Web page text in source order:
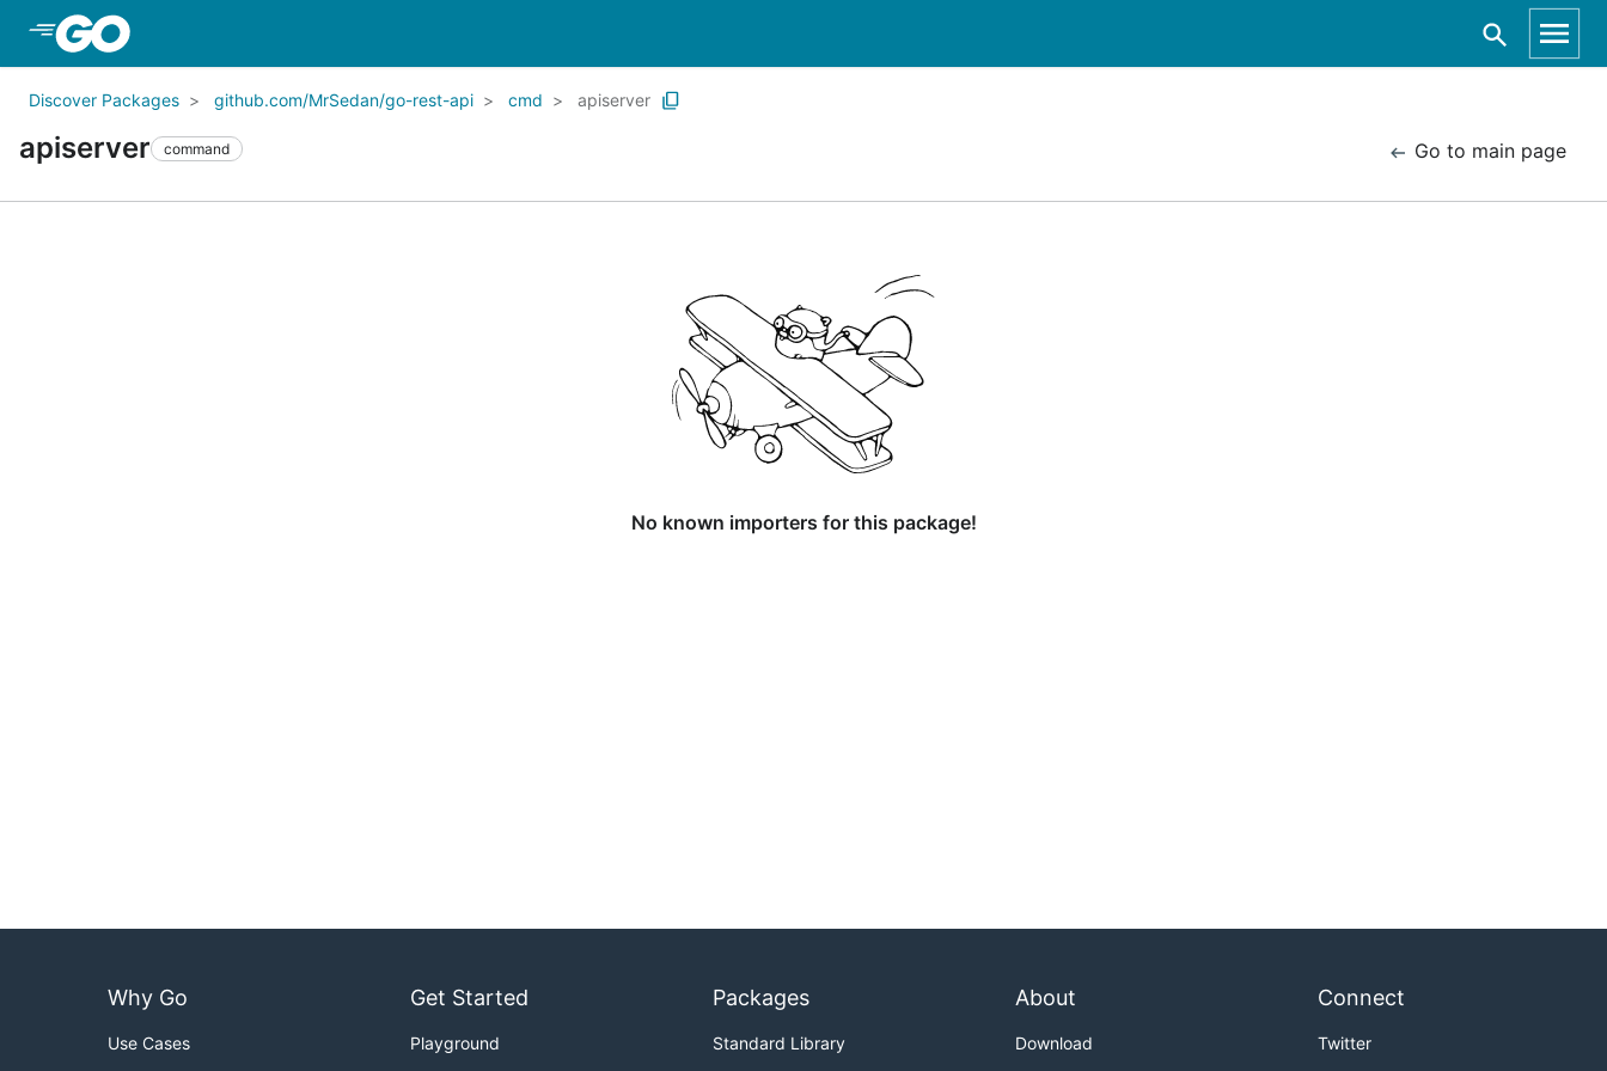
Discover Packages github.com/MrSedan/go-rest-api cmd apiserver
apiserver command Go to main page
No known importers for this package!
Why Go
Use Cases
Get Started
Playground
Packages
Standard Library
About
Download
Connect
Twitter